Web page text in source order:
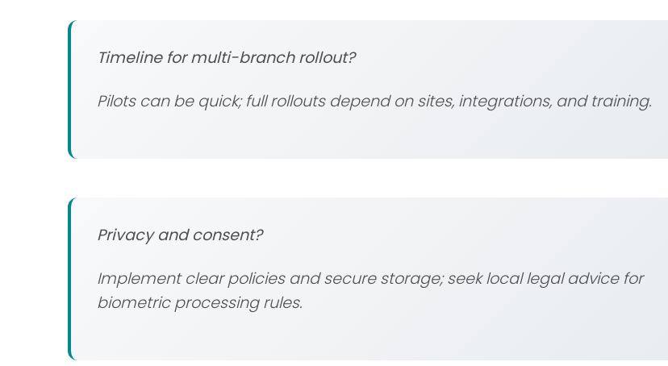
Timeline for multi-branch rollout?
Pilots can be quick; full rollouts depend on sites, integrations, and training.
Privacy and consent?
Implement clear policies and secure storage; seek local legal advice for
biometric processing rules.